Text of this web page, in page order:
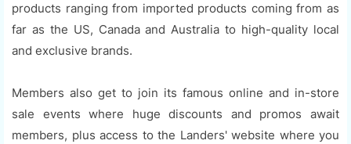
products ranging from imported products coming from as
far as the US, Canada and Australia to high-quality local
and exclusive brands.
Members also get to join its famous online and in-store
sale events where huge discounts and promos await
members, plus access to the Landers' website where you